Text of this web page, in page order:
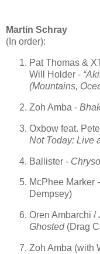
Martin Schray
(In order):
Pat Thomas &
Will Holder -
(Mountains,
Zoh Amba -
Oxbow feat.
Not Today: Live
Ballister -
McPhee Marker -
Dempsey)
Oren Ambarchi /
Ghosted(Drag
Zoh Amba (with